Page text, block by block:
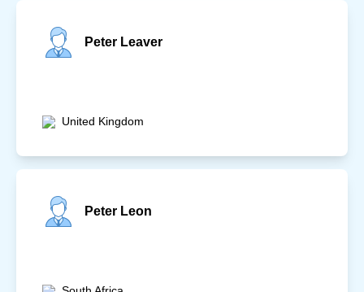
Peter Leaver
United Kingdom
Peter Leon